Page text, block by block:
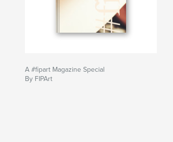
A #fipart Magazine Special
By FIPArt